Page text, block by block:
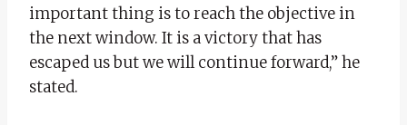
important thing is to reach the objective in
the next window. It is a victory that has
escaped us but we will continue forward,” he
stated.